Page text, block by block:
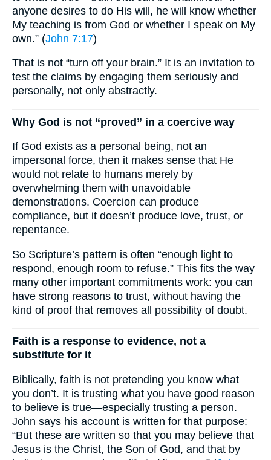
anyone desires to do His will, he will know whether
My teaching is from God or whether I speak on My
own.” (John 7:17)
That is not “turn off your brain.” It is an invitation to
test the claims by engaging them seriously and
personally, not only abstractly.
Why God is not “proved” in a coercive way
If God exists as a personal being, not an
impersonal force, then it makes sense that He
would not relate to humans merely by
overwhelming them with unavoidable
demonstrations. Coercion can produce
compliance, but it doesn’t produce love, trust, or
repentance.
So Scripture’s pattern is often “enough light to
respond, enough room to refuse.” This fits the way
many other important commitments work: you can
have strong reasons to trust, without having the
kind of proof that removes all possibility of doubt.
Faith is a response to evidence, not a
substitute for it
Biblically, faith is not pretending you know what
you don’t. It is trusting what you have good reason
to believe is true—especially trusting a person.
John says his account is written for that purpose:
“But these are written so that you may believe that
Jesus is the Christ, the Son of God, and that by